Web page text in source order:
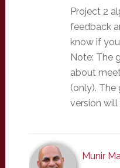
Project 2
feedback
know if
Note: The
about
(only).
version will
Munir